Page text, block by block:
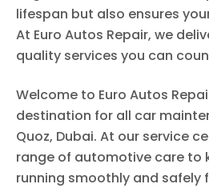
lifespan but also ensures
At Euro Autos Repair, we
quality services you can
Welcome to Euro Autos
destination for all car
Quoz, Dubai. At our service
range of automotive care to
running smoothly and safely